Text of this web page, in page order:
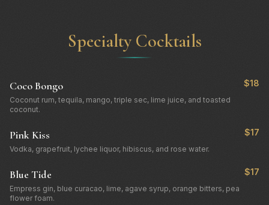
Specialty Cocktails
Coco Bongo
Coconut rum, tequila, mango, triple sec, lime juice, and toasted
coconut.
$18
Pink Kiss
Vodka, grapefruit, lychee liquor, hibiscus, and rose water.
$17
Blue Tide
Empress gin, blue curacao, lime, agave syrup, orange bitters, pea
flower foam.
$17